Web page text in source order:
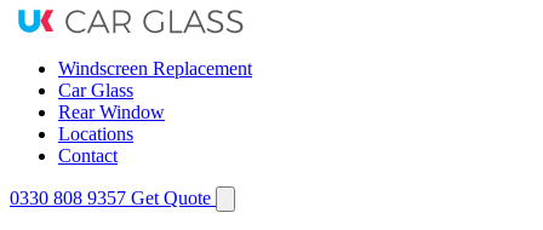
Windscreen Replacement
Car Glass
Rear Window
Locations
Contact
0330 808 9357 Get Quote